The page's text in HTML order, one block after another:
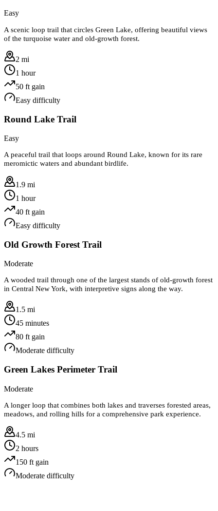
Easy
A scenic loop trail that circles Green Lake, offering beautiful views
of the turquoise water and old-growth forest.
2 mi
1 hour
50 ft gain
Easy difficulty
Round Lake Trail
Easy
A peaceful trail that loops around Round Lake, known for its rare
meromictic waters and abundant birdlife.
1.9 mi
1 hour
40 ft gain
Easy difficulty
Old Growth Forest Trail
Moderate
A wooded trail through one of the largest stands of old-growth forest
in Central New York, with interpretive signs along the way.
1.5 mi
45 minutes
80 ft gain
Moderate difficulty
Green Lakes Perimeter Trail
Moderate
A longer loop that combines both lakes and traverses forested areas,
meadows, and rolling hills for a comprehensive park experience.
4.5 mi
2 hours
150 ft gain
Moderate difficulty